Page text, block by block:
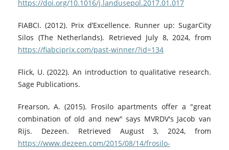
https://doi.org/10.1016/j.landusepol.2017.01.017
FIABCI. (2012). Prix d’Excellence. Runner up: SugarCity
Silos (The Netherlands). Retrieved July 8, 2024, from
https://fiabciprix.com/past-winner/?id=134
Flick, U. (2022). An introduction to qualitative research.
Sage Publications.
Frearson, A. (2015). Frosilo apartments offer a "great
combination of old and new" says MVRDV's Jacob van
Rijs. Dezeen. Retrieved August 3, 2024, from
https://www.dezeen.com/2015/08/14/frosilo-